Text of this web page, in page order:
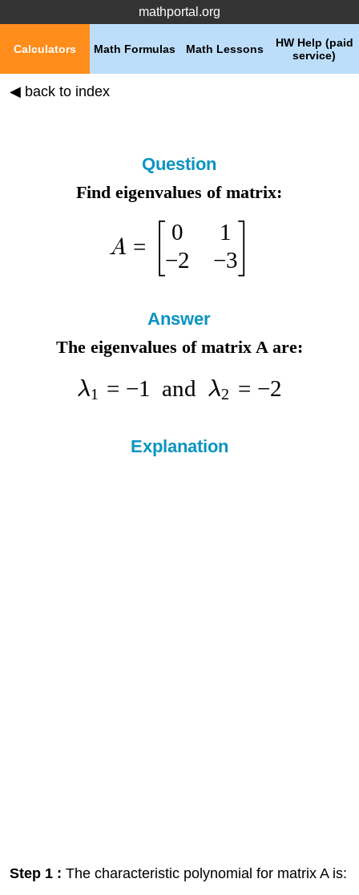
mathportal.org
HW Help (paid
service)
Math Lessons
Math Formulas
Calculators
◀ back to index
Question
Find eigenvalues of matrix:
A =
0
−2
1
−3
Answer
The eigenvalues of matrix A are:
λ1 = −1 and λ2 = −2
Explanation
Step 1 : The characteristic polynomial for matrix A is: